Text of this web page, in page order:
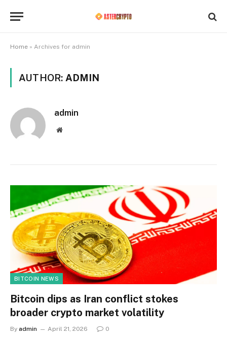
Home » Archives for admin
AUTHOR: ADMIN
admin
Website
BITCOIN NEWS
Bitcoin dips as Iran conflict stokes
broader crypto market volatility
By admin April 21, 2026 0